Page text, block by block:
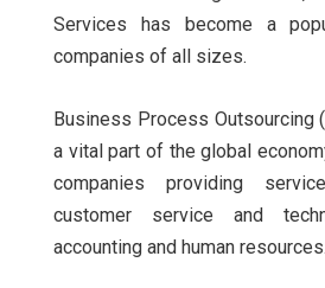
Services has become a
companies of all sizes.
Business Process Outsourcing
a vital part of the global
companies providing
customer service and
accounting and human resources.